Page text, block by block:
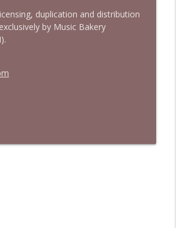
duplication and distribution
by Music Bakery